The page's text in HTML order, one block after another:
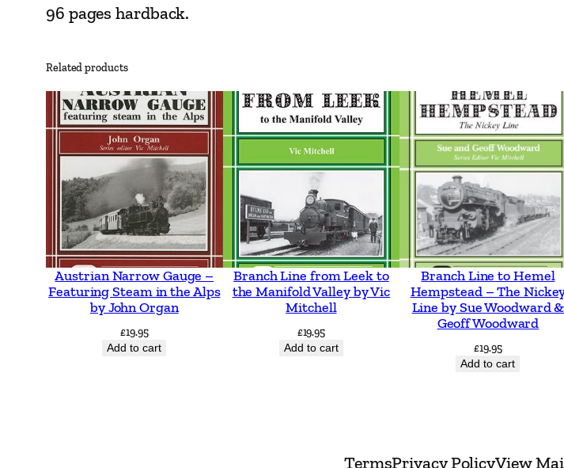
n
t
T
r
a
m
w
a
y
s
i
96 pages hardback.
Related products
Austrian Narrow Gauge –
Featuring Steam in the Alps
by John Organ
£19.95
Add to cart
Branch Line from Leek to
the Manifold Valley by Vic
Mitchell
£19.95
Add to cart
Branch Line to Hemel
Hempstead – The
Line by Sue Woodward &
Geoff Woodward
£19.95
Add to cart
TermsPrivacy PolicyView